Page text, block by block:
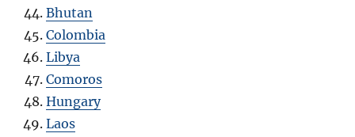
Bhutan
Colombia
Libya
Comoros
Hungary
Laos